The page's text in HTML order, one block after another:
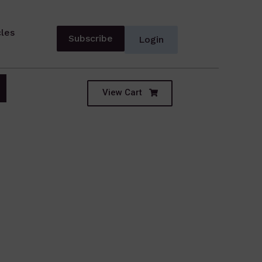
Subscribe Login
View Cart